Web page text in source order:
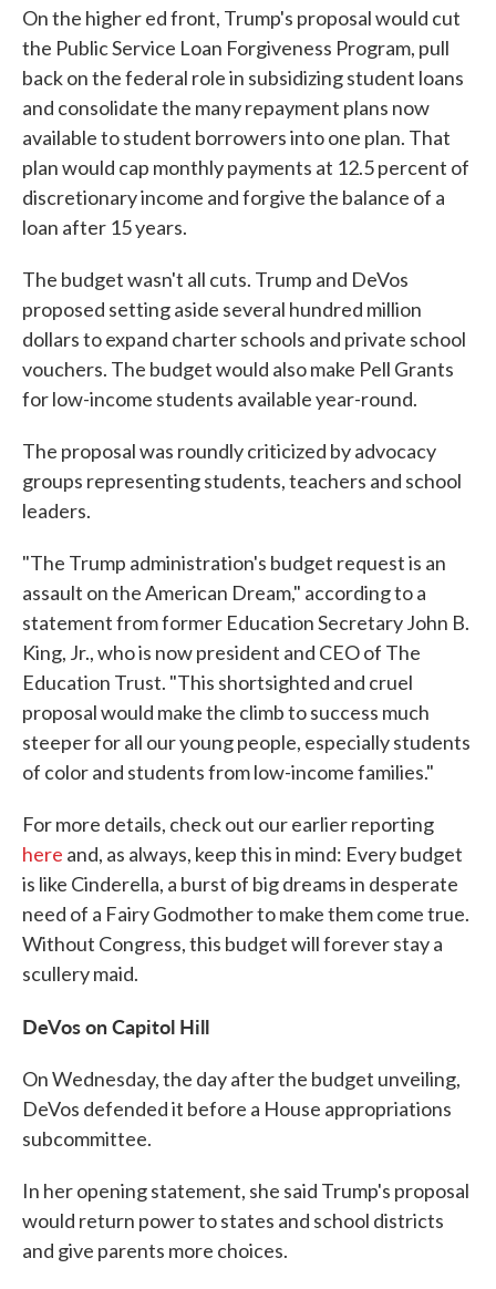
On the higher ed front, Trump's proposal would cut
the Public Service Loan Forgiveness Program, pull
back on the federal role in subsidizing student loans
and consolidate the many repayment plans now
available to student borrowers into one plan. That
plan would cap monthly payments at 12.5 percent of
discretionary income and forgive the balance of a
loan after 15 years.
The budget wasn't all cuts. Trump and DeVos
proposed setting aside several hundred million
dollars to expand charter schools and private school
vouchers. The budget would also make Pell Grants
for low-income students available year-round.
The proposal was roundly criticized by advocacy
groups representing students, teachers and school
leaders.
"The Trump administration's budget request is an
assault on the American Dream," according to a
statement from former Education Secretary John B.
King, Jr., who is now president and CEO of The
Education Trust. "This shortsighted and cruel
proposal would make the climb to success much
steeper for all our young people, especially students
of color and students from low-income families."
For more details, check out our earlier reporting
here and, as always, keep this in mind: Every budget
is like Cinderella, a burst of big dreams in desperate
need of a Fairy Godmother to make them come true.
Without Congress, this budget will forever stay a
scullery maid.
DeVos on Capitol Hill
On Wednesday, the day after the budget unveiling,
DeVos defended it before a House appropriations
subcommittee.
In her opening statement, she said Trump's proposal
would return power to states and school districts
and give parents more choices.